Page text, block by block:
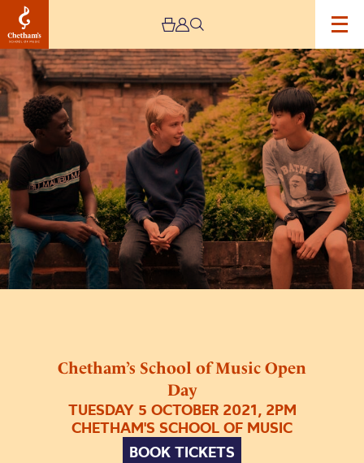
Chetham’s School of Music Open
Day
TUESDAY 5 OCTOBER 2021, 2PM
CHETHAM'S SCHOOL OF MUSIC
BOOK TICKETS
Image
Chetham’s
School
of
Music
Open
Day